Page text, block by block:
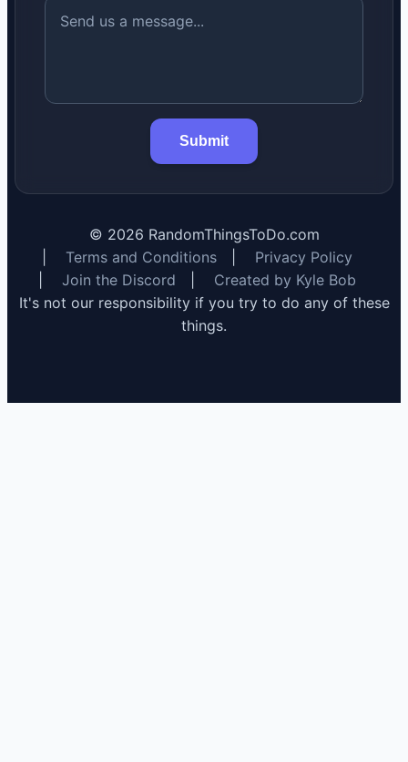
Submit
© 2026 RandomThingsToDo.com
Terms and Conditions
Privacy Policy
Join the Discord
Created by Kyle Bob
It's not our responsibility if you try to do any of these
things.